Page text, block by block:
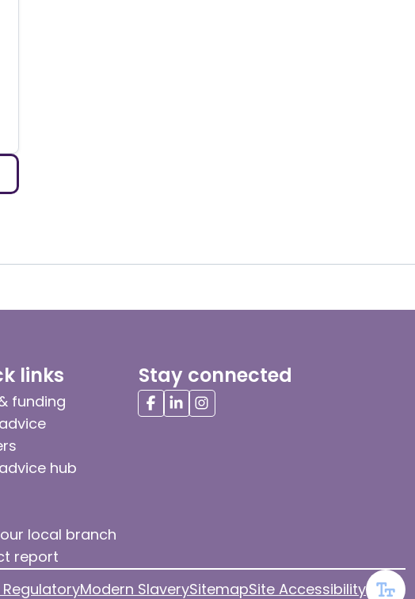
links
funding
hub
local branch
report
Stay connected
RegulatoryModern SlaverySitemapSite Accessibility